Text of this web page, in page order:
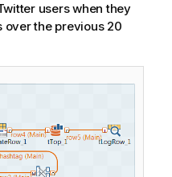
users when they
over the previous 20